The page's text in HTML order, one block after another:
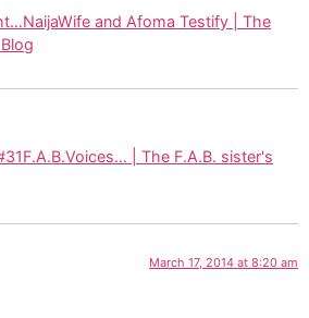
and Afoma Testify | The
| The F.A.B. sister's
March 17, 2014 at 8:20 am